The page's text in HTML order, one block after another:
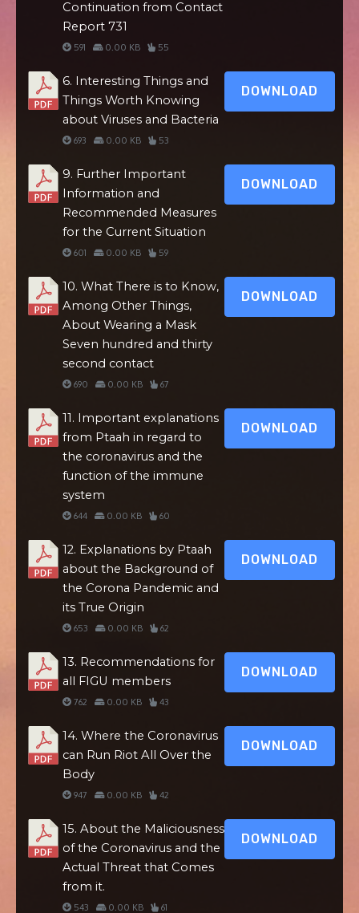
Continuation from Contact
Report 731
591 0.00 KB 55
6. Interesting Things and
Things Worth Knowing
about Viruses and Bacteria
693 0.00 KB 53
DOWNLOAD
9. Further Important
Information and
Recommended Measures
for the Current Situation
601 0.00 KB 59
DOWNLOAD
10. What There is to Know,
Among Other Things,
About Wearing a Mask
Seven hundred and thirty
second contact
690 0.00 KB 67
DOWNLOAD
11. Important explanations
from Ptaah in regard to
the coronavirus and the
function of the immune
system
644 0.00 KB 60
DOWNLOAD
12. Explanations by Ptaah
about the Background of
the Corona Pandemic and
its True Origin
653 0.00 KB 62
DOWNLOAD
13. Recommendations for
all FIGU members
762 0.00 KB 43
DOWNLOAD
14. Where the Coronavirus
can Run Riot All Over the
Body
947 0.00 KB 42
DOWNLOAD
15. About the Maliciousness
of the Coronavirus and the
Actual Threat that Comes
from it.
543 0.00 KB 61
DOWNLOAD